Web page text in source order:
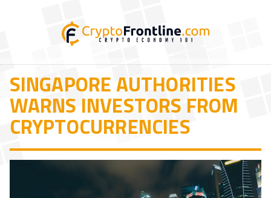
SINGAPORE AUTHORITIES
WARNS INVESTORS FROM
CRYPTOCURRENCIES